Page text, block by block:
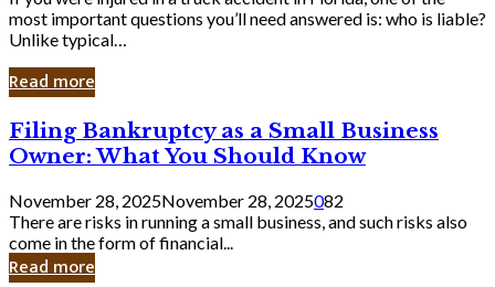
most important questions you’ll need answered is: who is liable?
Unlike typical…
Read more
Filing
Bankruptcy
as
a
Small
Business
Owner:
What
Filing Bankruptcy as a Small Business
Owner: What You Should Know
November 28, 2025November 28, 2025082
There are risks in running a small business, and such risks also
come in the form of financial...
Read more